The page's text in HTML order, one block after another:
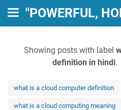
"POWERFUL,
Showing posts with label
definition in hindi.
what is a cloud computer definition
what is a cloud computing meaning